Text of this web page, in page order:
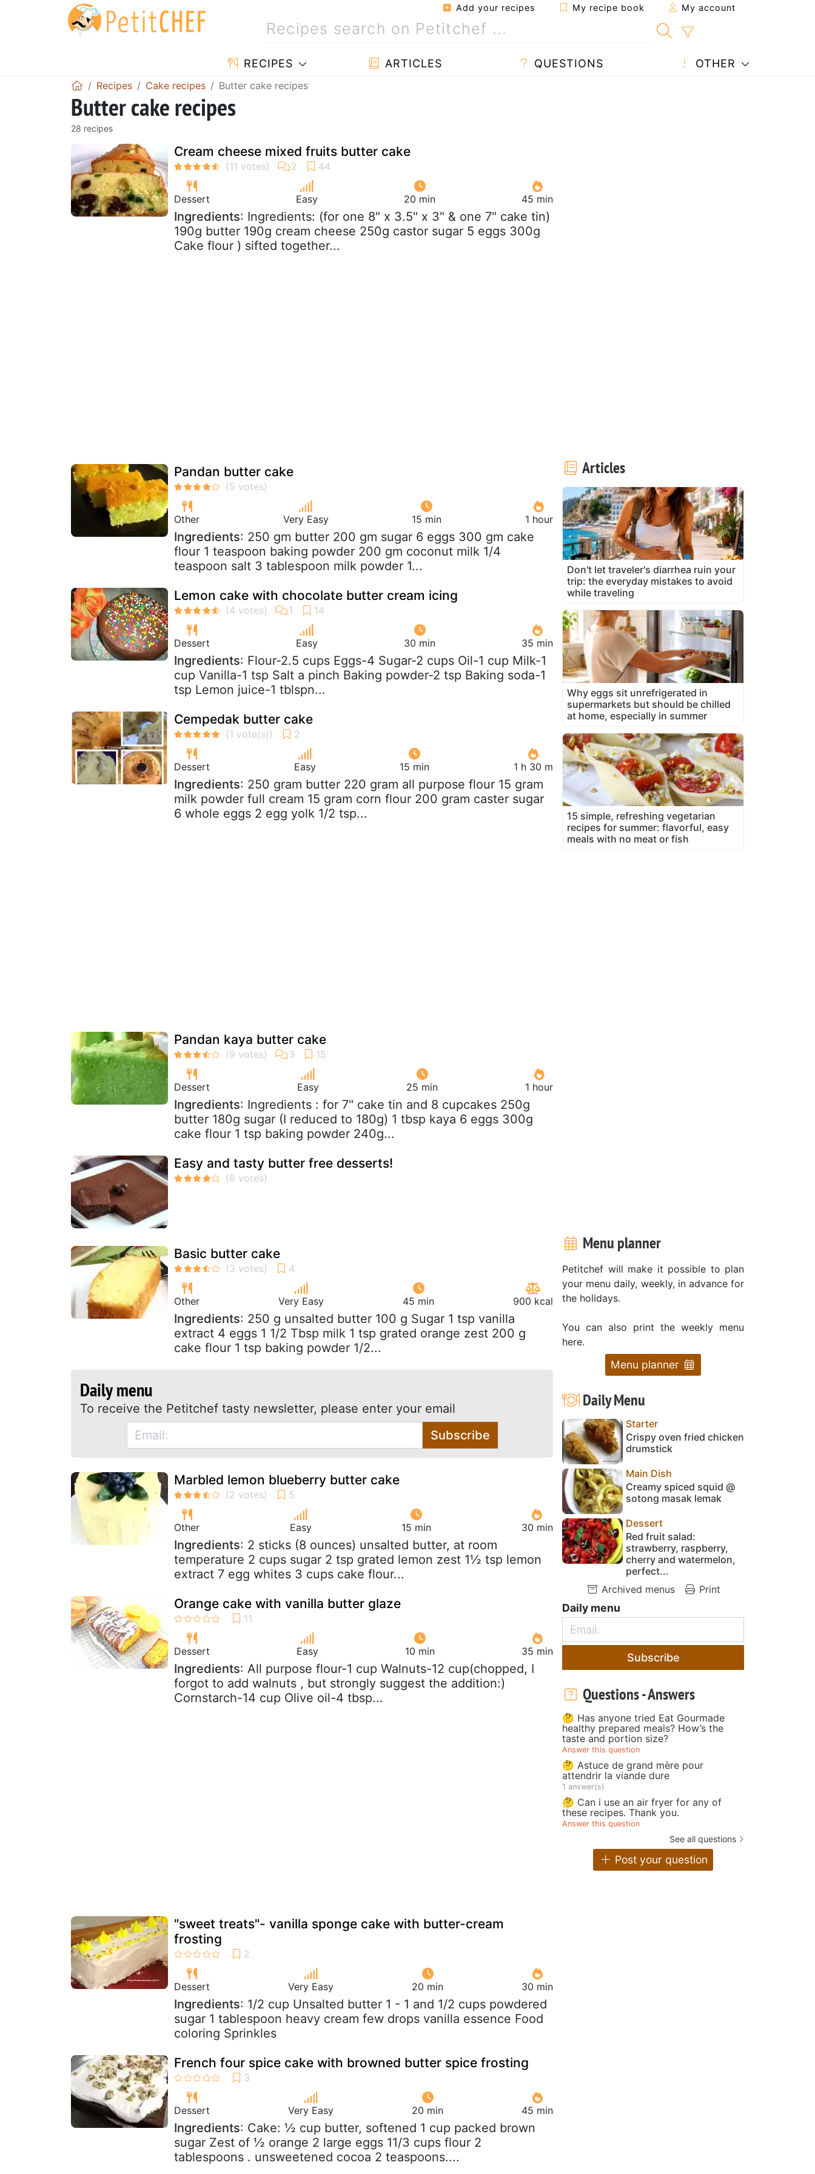
Add your recipes My recipe book My account
RECIPES ARTICLES QUESTIONS OTHER
Recipes Cake recipes Butter cake recipes
Butter cake recipes
28 recipes
Cream cheese mixed fruits butter cake
Dessert Easy 20 min 45 min
Ingredients: Ingredients: (for one 8" x 3.5" x 3" & one 7" cake tin)
190g butter 190g cream cheese 250g castor sugar 5 eggs 300g
Cake flour ) sifted together...
Pandan butter cake
Other Very Easy 15 min 1 hour
Ingredients: 250 gm butter 200 gm sugar 6 eggs 300 gm cake
flour 1 teaspoon baking powder 200 gm coconut milk 1/4
teaspoon salt 3 tablespoon milk powder 1...
Lemon cake with chocolate butter cream icing
Dessert Easy 30 min 35 min
Ingredients: Flour-2.5 cups Eggs-4 Sugar-2 cups Oil-1 cup Milk-1
cup Vanilla-1 tsp Salt a pinch Baking powder-2 tsp Baking soda-1
tsp Lemon juice-1 tblspn...
Cempedak butter cake
Dessert Easy 15 min 1 h 30 m
Ingredients: 250 gram butter 220 gram all purpose flour 15 gram
milk powder full cream 15 gram corn flour 200 gram caster sugar
6 whole eggs 2 egg yolk 1/2 tsp...
Pandan kaya butter cake
Dessert Easy 25 min 1 hour
Ingredients: Ingredients : for 7" cake tin and 8 cupcakes 250g
butter 180g sugar (I reduced to 180g) 1 tbsp kaya 6 eggs 300g
cake flour 1 tsp baking powder 240g...
Easy and tasty butter free desserts!
Basic butter cake
Other Very Easy 45 min 900 kcal
Ingredients: 250 g unsalted butter 100 g Sugar 1 tsp vanilla
extract 4 eggs 1 1/2 Tbsp milk 1 tsp grated orange zest 200 g
cake flour 1 tsp baking powder 1/2...
Daily menu
To receive the Petitchef tasty newsletter, please enter your email
Subscribe
Marbled lemon blueberry butter cake
Other Easy 15 min 30 min
Ingredients: 2 sticks (8 ounces) unsalted butter, at room
temperature 2 cups sugar 2 tsp grated lemon zest 1½ tsp lemon
extract 7 egg whites 3 cups cake flour...
Orange cake with vanilla butter glaze
Dessert Easy 10 min 35 min
Ingredients: All purpose flour-1 cup Walnuts-12 cup(chopped, I
forgot to add walnuts , but strongly suggest the addition:)
Cornstarch-14 cup Olive oil-4 tbsp...
"sweet treats"- vanilla sponge cake with butter-cream
frosting
Dessert Very Easy 20 min 30 min
Ingredients: 1/2 cup Unsalted butter 1 - 1 and 1/2 cups powdered
sugar 1 tablespoon heavy cream few drops vanilla essence Food
coloring Sprinkles
French four spice cake with browned butter spice frosting
Dessert Very Easy 20 min 45 min
Ingredients: Cake: ½ cup butter, softened 1 cup packed brown
sugar Zest of ½ orange 2 large eggs 11/3 cups flour 2
tablespoons . unsweetened cocoa 2 teaspoons....
Articles
Don't let traveler's diarrhea ruin your
trip: the everyday mistakes to avoid
while traveling
Why eggs sit unrefrigerated in
supermarkets but should be chilled
at home, especially in summer
15 simple, refreshing vegetarian
recipes for summer: flavorful, easy
meals with no meat or fish
Menu planner
Petitchef will make it possible to plan
your menu daily, weekly, in advance for
the holidays.
You can also print the weekly menu
here.
Menu planner
Daily Menu
Starter
Crispy oven fried chicken
drumstick
Main Dish
Creamy spiced squid @
sotong masak lemak
Dessert
Red fruit salad:
strawberry, raspberry,
cherry and watermelon,
perfect...
Archived menus
Print
Daily menu
Subscribe
Questions - Answers
🤔 Has anyone tried Eat Gourmade
healthy prepared meals? How’s the
taste and portion size?
Answer this question
🤔 Astuce de grand mère pour
attendrir la viande dure
1 answer(s)
🤔 Can i use an air fryer for any of
these recipes. Thank you.
Answer this question
See all questions
Post your question